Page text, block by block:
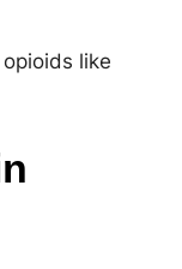
like